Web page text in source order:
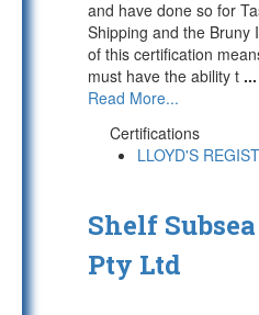
and have done so for
Shipping and the Bruny
of this certification
must have the ability t ...
Read More...
Certifications
LLOYD'S
Shelf
Pty Ltd